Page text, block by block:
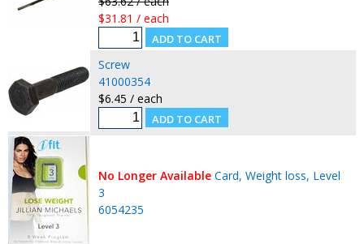
$31.81 / each
Screw
41000354
$6.45 / each
No Longer Available Card, Weight loss, Level
3
6054235